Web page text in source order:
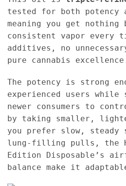
tested for both potency
meaning you get nothing
consistent vapor every
additives, no
pure cannabis
The potency is strong
experienced users
newer consumers to
by taking smaller,
you prefer slow, steady
lung-filling pulls, the
Edition Disposable’s
balance make it